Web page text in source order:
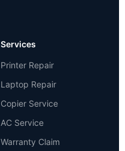
Services
Printer Repair
Laptop Repair
Copier Service
AC Service
Warranty Claim